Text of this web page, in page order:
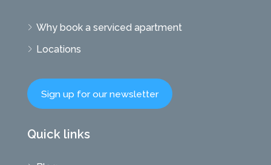
Why book a serviced apartment
Locations
Sign up for our newsletter
Quick links